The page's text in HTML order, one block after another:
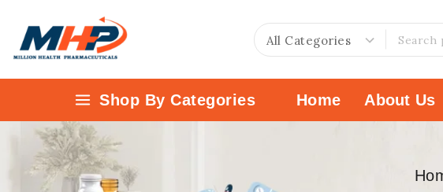
Shop By Categories Home About Us